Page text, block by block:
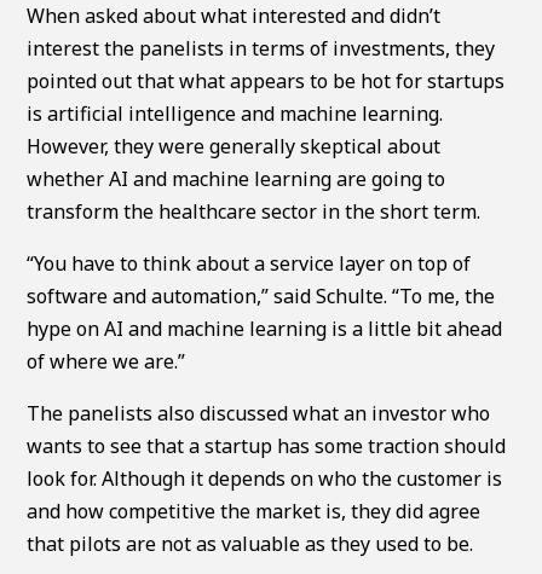
When asked about what interested and didn’t
interest the panelists in terms of investments, they
pointed out that what appears to be hot for startups
is artificial intelligence and machine learning.
However, they were generally skeptical about
whether AI and machine learning are going to
transform the healthcare sector in the short term.
“You have to think about a service layer on top of
software and automation,” said Schulte. “To me, the
hype on AI and machine learning is a little bit ahead
of where we are.”
The panelists also discussed what an investor who
wants to see that a startup has some traction should
look for. Although it depends on who the customer is
and how competitive the market is, they did agree
that pilots are not as valuable as they used to be.